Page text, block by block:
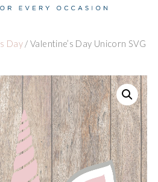
Day/ Valentine’s Day Unicorn SVG